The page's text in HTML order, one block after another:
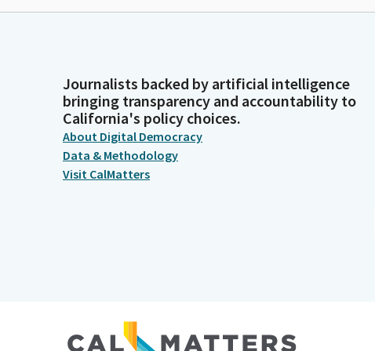
Journalists backed by artificial intelligence
bringing transparency and accountability to
California's policy choices.
About Digital Democracy
Data & Methodology
Visit CalMatters